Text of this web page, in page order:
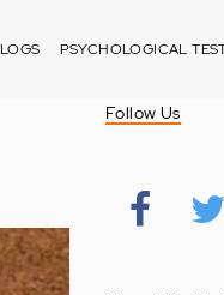
PSYCHOLOGICAL
Follow Us